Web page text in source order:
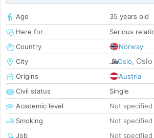
Age
35 years old
Here for
Serious
Country
Norway
City
Oslo, Oslo
Origins
Austria
Civil status
Single
Academic level
Not specified
Smoking
Not specified
Job
Not specified